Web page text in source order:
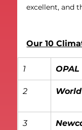
excellent, and
Our 10
1
2
3